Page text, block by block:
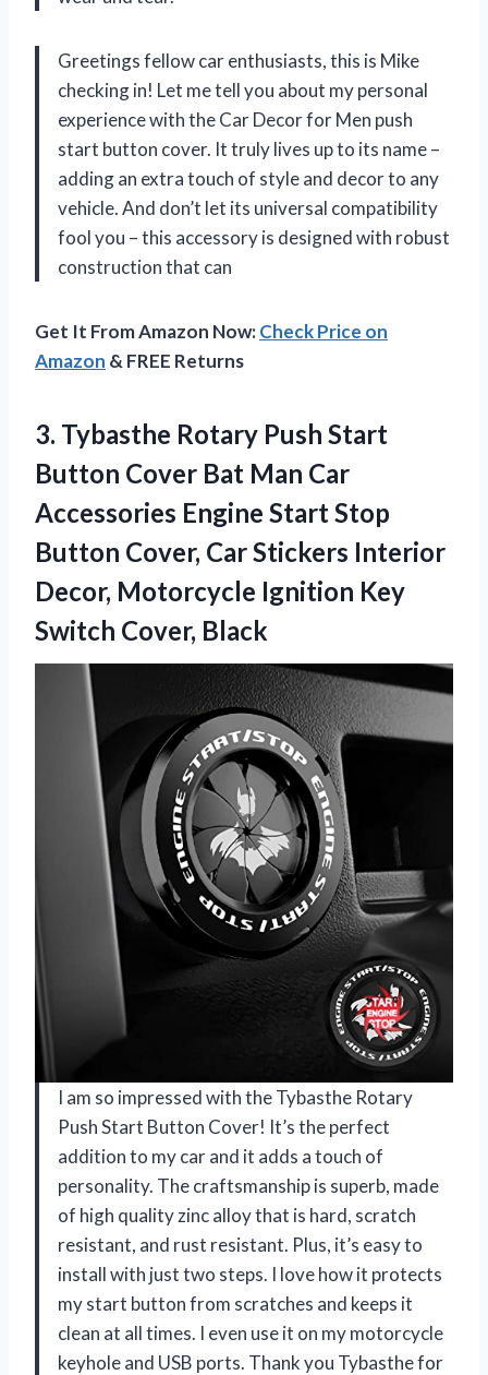
Greetings fellow car enthusiasts, this is Mike
checking in! Let me tell you about my personal
experience with the Car Decor for Men push
start button cover. It truly lives up to its name –
adding an extra touch of style and decor to any
vehicle. And don’t let its universal compatibility
fool you – this accessory is designed with robust
construction that can
Get It From Amazon Now:Check Price on
Amazon & FREE Returns
3. Tybasthe Rotary Push Start
Button Cover Bat Man Car
Accessories Engine Start Stop
Button Cover, Car Stickers Interior
Decor, Motorcycle Ignition Key
Switch Cover, Black
I am so impressed with the Tybasthe Rotary
Push Start Button Cover! It’s the perfect
addition to my car and it adds a touch of
personality. The craftsmanship is superb, made
of high quality zinc alloy that is hard, scratch
resistant, and rust resistant. Plus, it’s easy to
install with just two steps. I love how it protects
my start button from scratches and keeps it
clean at all times. I even use it on my motorcycle
keyhole and USB ports. Thank you Tybasthe for